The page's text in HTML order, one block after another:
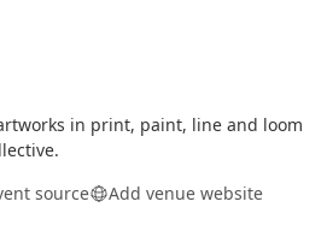
in print, paint, line and loom
source Add venue website